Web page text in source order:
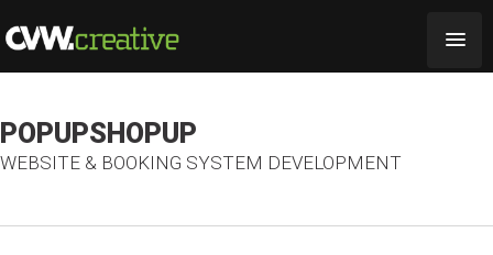
POPUPSHOPUP
WEBSITE & BOOKING SYSTEM DEVELOPMENT